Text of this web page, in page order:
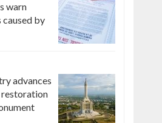
warn
caused by
advances